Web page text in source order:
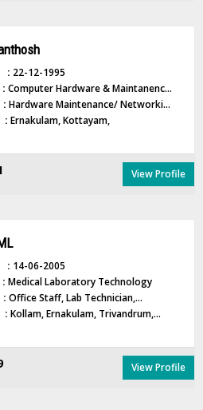
: 22-12-1995
Computer Hardware & Maintanenc...
: Hardware Maintenance/ Networki...
: Ernakulam, Kottayam,
View Profile
: 14-06-2005
Medical Laboratory Technology
: Office Staff, Lab Technician,...
: Kollam, Ernakulam, Trivandrum,...
View Profile